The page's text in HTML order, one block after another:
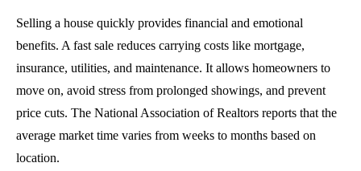
Selling a house quickly provides financial and emotional
benefits. A fast sale reduces carrying costs like mortgage,
insurance, utilities, and maintenance. It allows homeowners to
move on, avoid stress from prolonged showings, and prevent
price cuts. The National Association of Realtors reports that the
average market time varies from weeks to months based on
location.